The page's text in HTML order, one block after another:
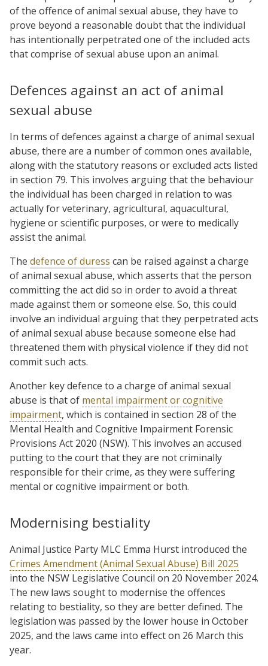
of the offence of animal sexual abuse, they have to
prove beyond a reasonable doubt that the individual
has intentionally perpetrated one of the included acts
that comprise of sexual abuse upon an animal.
Defences against an act of animal
sexual abuse
In terms of defences against a charge of animal sexual
abuse, there are a number of common ones available,
along with the statutory reasons or excluded acts listed
in section 79. This involves arguing that the behaviour
the individual has been charged in relation to was
actually for veterinary, agricultural, aquacultural,
hygiene or scientific purposes, or were to medically
assist the animal.
The defence of duress can be raised against a charge
of animal sexual abuse, which asserts that the person
committing the act did so in order to avoid a threat
made against them or someone else. So, this could
involve an individual arguing that they perpetrated acts
of animal sexual abuse because someone else had
threatened them with physical violence if they did not
commit such acts.
Another key defence to a charge of animal sexual
abuse is that of mental impairment or cognitive
impairment, which is contained in section 28 of the
Mental Health and Cognitive Impairment Forensic
Provisions Act 2020 (NSW). This involves an accused
putting to the court that they are not criminally
responsible for their crime, as they were suffering
mental or cognitive impairment or both.
Modernising bestiality
Animal Justice Party MLC Emma Hurst introduced the
Crimes Amendment (Animal Sexual Abuse) Bill 2025
into the NSW Legislative Council on 20 November 2024.
The new laws sought to modernise the offences
relating to bestiality, so they are better defined. The
legislation was passed by the lower house in October
2025, and the laws came into effect on 26 March this
year.